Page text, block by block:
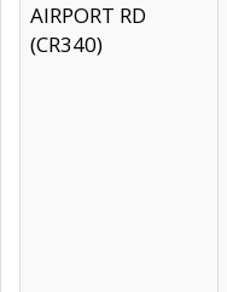
AIRPORT RD
(CR340)